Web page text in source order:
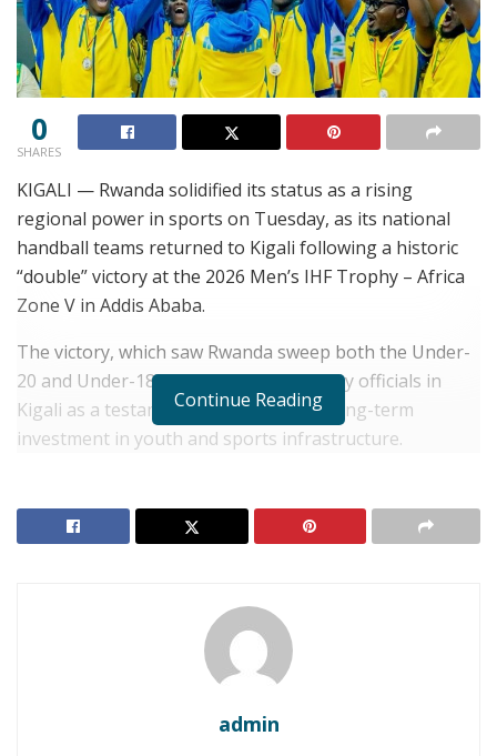
0
SHARES
KIGALI — Rwanda solidified its status as a rising
regional power in sports on Tuesday, as its national
handball teams returned to Kigali following a historic
“double” victory at the 2026 Men’s IHF Trophy – Africa
Zone V in Addis Ababa.
The victory, which saw Rwanda sweep both the Under-
20 and Under-18 titles, is being hailed by officials in
Kigali as a testament to the country’s long-term
investment in youth and sports infrastructure.
RWANDA: Kigali Secures $300 Million Multilateral
Rwanda: Africa CEO Forum Opens in Kigali with
Focus on Trade Integration
Continue Reading
admin